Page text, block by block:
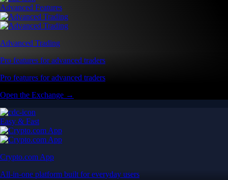
Advanced Features
Advanced Trading
Pro features for advanced traders
Pro features for advanced traders
Open the Exchange →
Easy & Fast
Crypto.com App
All-in-one platform built for everyday users